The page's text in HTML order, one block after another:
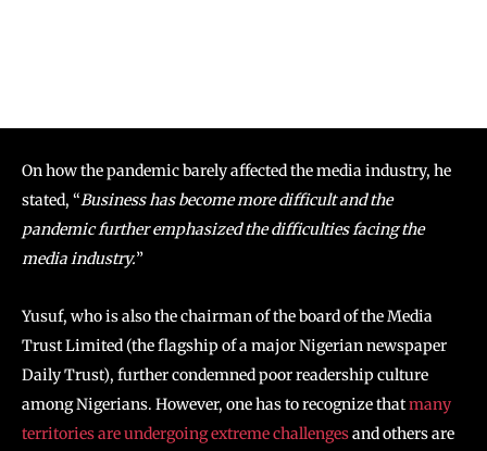
On how the pandemic barely affected the media industry, he
stated, “Business has become more difficult and the
pandemic further emphasized the difficulties facing the
media industry.”
Yusuf, who is also the chairman of the board of the Media
Trust Limited (the flagship of a major Nigerian newspaper
Daily Trust), further condemned poor readership culture
among Nigerians. However, one has to recognize thatmany
territories are undergoing extreme challengesand others are